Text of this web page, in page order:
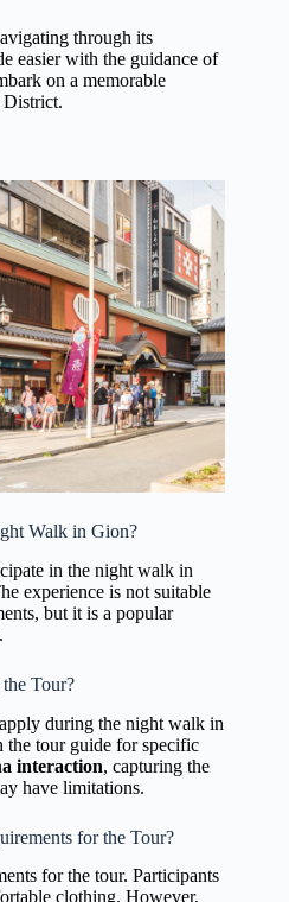
through its
easier with the guidance of
on a memorable
District.
Walk in Gion?
in the night walk in
experience is not suitable
but it is a popular
Tour?
during the night walk in
tour guide for specific
interaction, capturing the
have limitations.
for the Tour?
for the tour. Participants
clothing. However,